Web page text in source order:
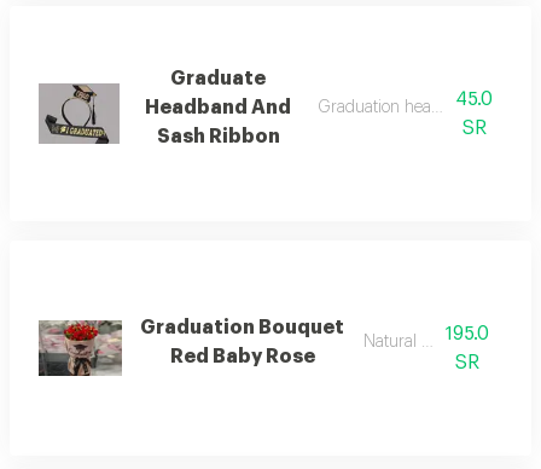
Graduate
Headband And
Sash Ribbon
Graduation headband and
45.0
SR
Graduation Bouquet
Red Baby Rose
Natural flower195.0
SR